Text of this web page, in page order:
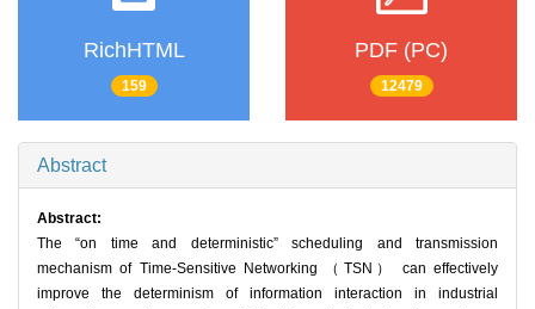
RichHTML
159
PDF (PC)
12479
Abstract
Abstract:
The “on time and deterministic” scheduling and transmission
mechanism of Time-Sensitive Networking （TSN） can effectively
improve the determinism of information interaction in industrial